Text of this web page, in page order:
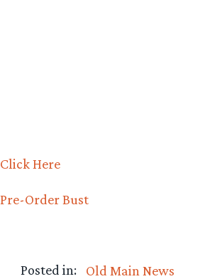
Click Here
Pre-Order Bust
Posted in:
Old Main News